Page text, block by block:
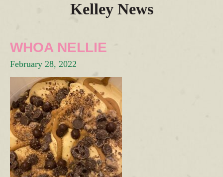
Kelley News
WHOA NELLIE
February 28, 2022